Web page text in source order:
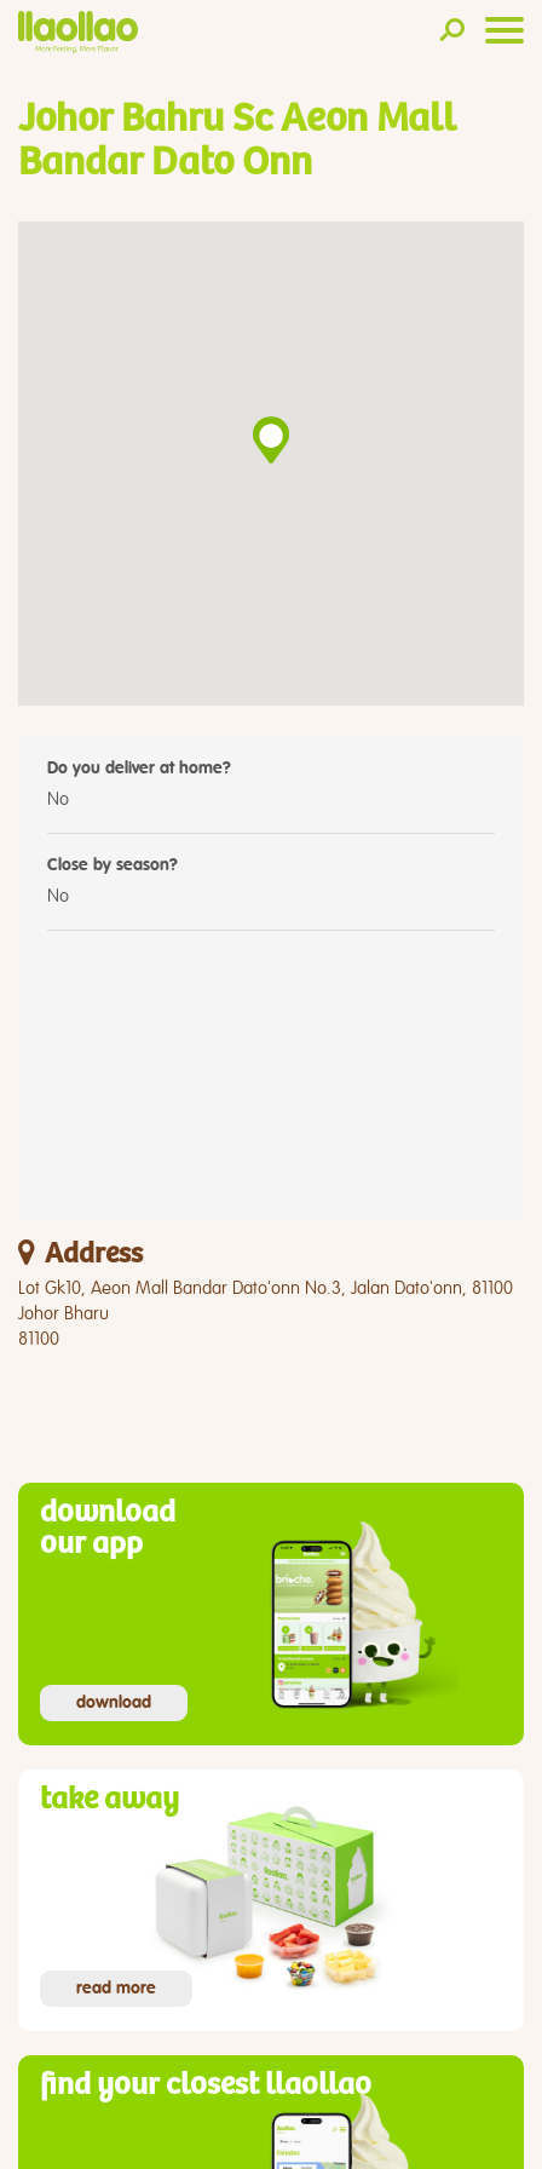
Johor Bahru Sc Aeon Mall
Bandar Dato Onn
Do you deliver at home?
No
Close by season?
No
Address
Lot Gk10, Aeon Mall Bandar Dato'onn No.3, Jalan Dato'onn, 81100
Johor Bharu
81100
download
our app
download
take away
read more
find your closest llaollao